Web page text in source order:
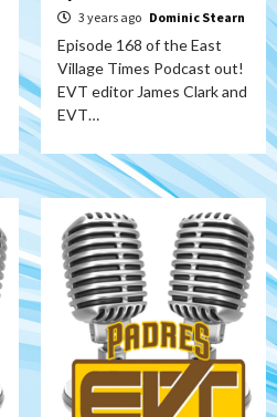
3 years ago Dominic Stearn
Episode 168 of the East
Village Times Podcast out!
EVT editor James Clark and
EVT…